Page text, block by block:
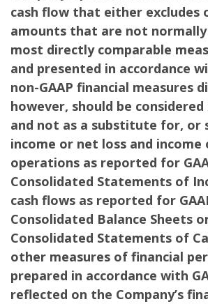
cash flow that either excludes
amounts that are not
most directly comparable
and presented in accordance
non-GAAP financial measures
however, should be
and not as a substitute for, or
income or net loss and income
operations as reported for
Consolidated Statements of
cash flows as reported for
Consolidated Balance Sheets
Consolidated Statements of
other measures of financial
prepared in accordance with
reflected on the Company’s